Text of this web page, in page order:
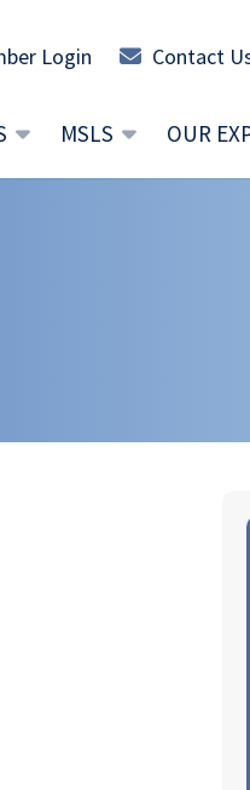
Login Contact
MSLS OUR